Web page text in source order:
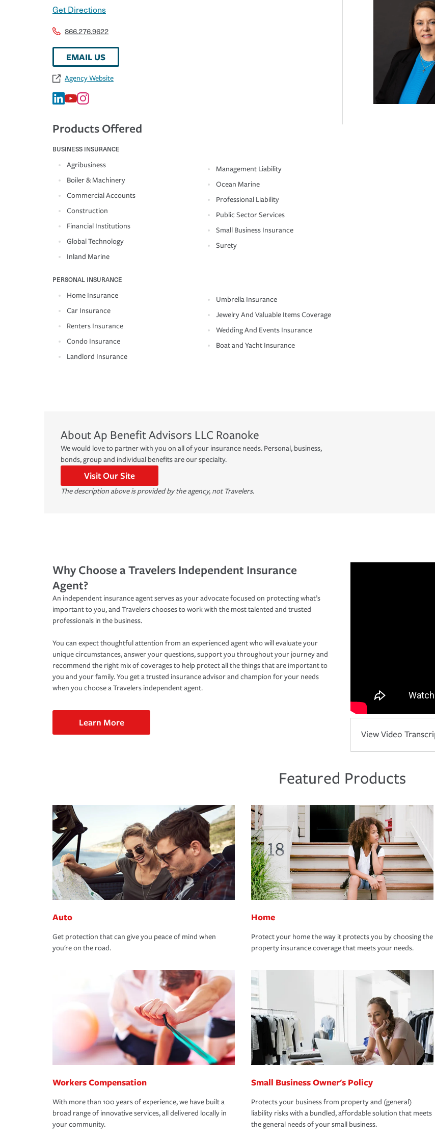
Get Directions
866.276.9622
EMAIL US
Agency Website
Products Offered
BUSINESS INSURANCE
Agribusiness
Boiler & Machinery
Commercial Accounts
Construction
Financial Institutions
Global Technology
Inland Marine
Management Liability
Ocean Marine
Professional Liability
Public Sector Services
Small Business Insurance
Surety
PERSONAL INSURANCE
Home Insurance
Car Insurance
Renters Insurance
Condo Insurance
Landlord Insurance
Umbrella Insurance
Jewelry And Valuable Items Coverage
Wedding And Events Insurance
Boat and Yacht Insurance
AboutAp Benefit Advisors LLC Roanoke
We would love to partner with you on all of your insurance needs. Personal, business,
bonds, group and individual benefits are our specialty.
Visit Our Site
The description above is provided by the agency, not Travelers.
Why Choose a Travelers Independent Insurance
Agent?
An independent insurance agent serves as your advocate focused on protecting what’s
important to you, and Travelers chooses to work with the most talented and trusted
professionals in the business.
You can expect thoughtful attention from an experienced agent who will evaluate your
unique circumstances, answer your questions, support you throughout your journey and
recommend the right mix of coverages to help protect all the things that are important to
you and your family. You get a trusted insurance advisor and champion for your needs
when you choose a Travelers independent agent.
Learn More
View Video
Featured Products
Auto
Get protection that can give you peace of mind when
you're on the road.
Home
Protect your home the way it protects you by choosing the
property insurance coverage that meets your needs.
Workers Compensation
With more than 100 years of experience, we have built a
broad range of innovative services, all delivered locally in
your community.
Small Business Owner's Policy
Protects your business from property and (general)
liability risks with a bundled, affordable solution that meets
the general needs of your small business.